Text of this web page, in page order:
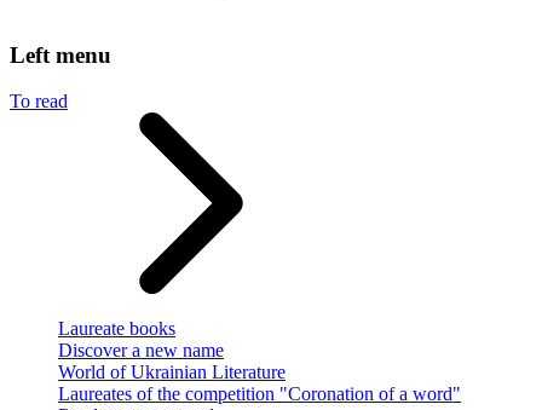
Left menu
To read
Laureate books
Discover a new name
World of Ukrainian Literature
Laureates of the competition "Coronation of a word"